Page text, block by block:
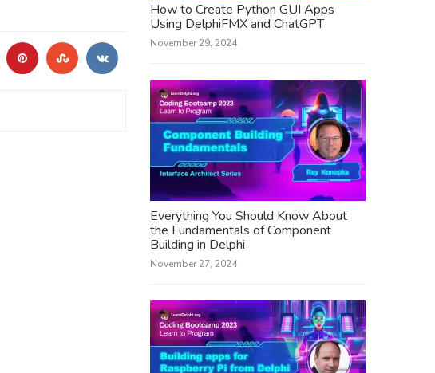
How to Create Python GUI Apps
Using DelphiFMX and ChatGPT
November 29, 2024
Everything You Should Know About
the Fundamentals of Component
Building in Delphi
November 27, 2024